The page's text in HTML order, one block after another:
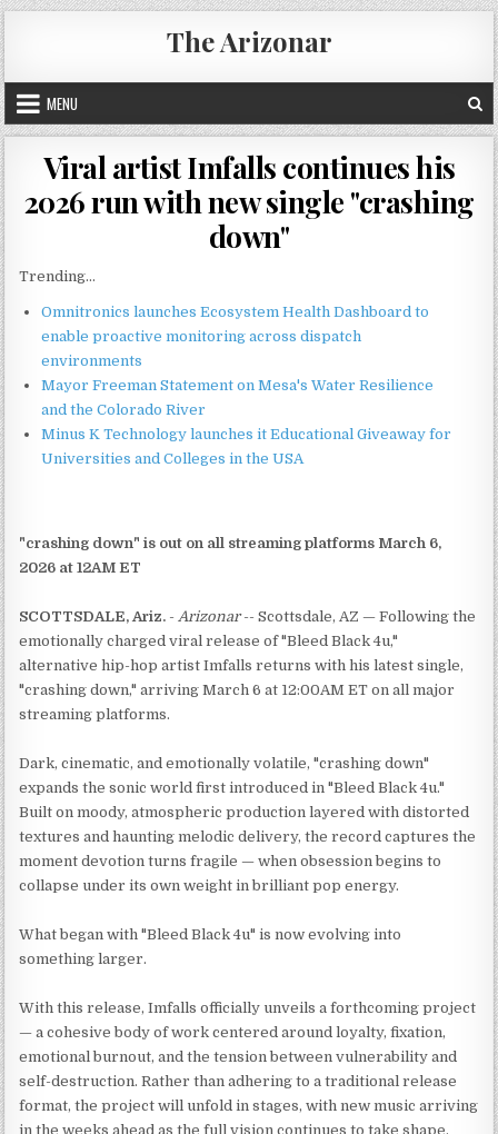
Skip
to
content
The Arizonar
MENU
Viral artist Imfalls continues his
2026 run with new single "crashing
down"
Trending...
Omnitronics launches Ecosystem Health Dashboard to
enable proactive monitoring across dispatch
environments
Mayor Freeman Statement on Mesa's Water Resilience
and the Colorado River
Minus K Technology launches it Educational Giveaway for
Universities and Colleges in the USA
"crashing down" is out on all streaming platforms March 6,
2026 at 12AM ET
SCOTTSDALE, Ariz. -Arizonar-- Scottsdale, AZ — Following the
emotionally charged viral release of "Bleed Black 4u,"
alternative hip-hop artist Imfalls returns with his latest single,
"crashing down," arriving March 6 at 12:00AM ET on all major
streaming platforms.
Dark, cinematic, and emotionally volatile, "crashing down"
expands the sonic world first introduced in "Bleed Black 4u."
Built on moody, atmospheric production layered with distorted
textures and haunting melodic delivery, the record captures the
moment devotion turns fragile — when obsession begins to
collapse under its own weight in brilliant pop energy.
What began with "Bleed Black 4u" is now evolving into
something larger.
With this release, Imfalls officially unveils a forthcoming project
— a cohesive body of work centered around loyalty, fixation,
emotional burnout, and the tension between vulnerability and
self-destruction. Rather than adhering to a traditional release
format, the project will unfold in stages, with new music arriving
in the weeks ahead as the full vision continues to take shape.